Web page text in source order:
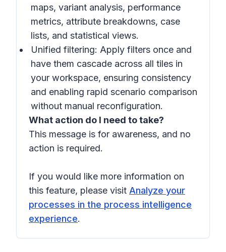
maps, variant analysis, performance
metrics, attribute breakdowns, case
lists, and statistical views.
Unified filtering: Apply filters once and
have them cascade across all tiles in
your workspace, ensuring consistency
and enabling rapid scenario comparison
without manual reconfiguration.
What action do I need to take?
This message is for awareness, and no
action is required.
If you would like more information on
this feature, please visit Analyze your
processes in the process intelligence
experience.